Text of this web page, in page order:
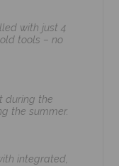
with just 4
tools – no
during the
the summer.
integrated,